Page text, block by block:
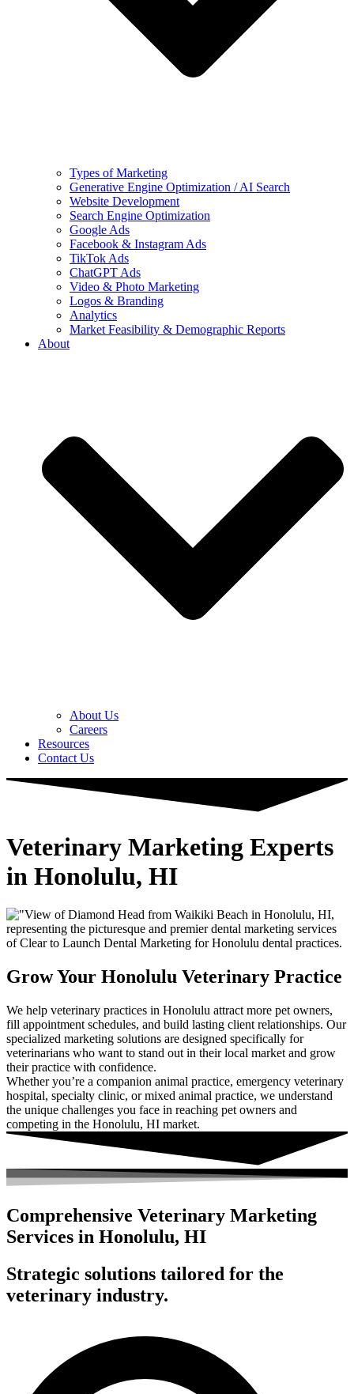
Types of Marketing
Generative Engine Optimization / AI Search
Website Development
Search Engine Optimization
Google Ads
Facebook & Instagram Ads
TikTok Ads
ChatGPT Ads
Video & Photo Marketing
Logos & Branding
Analytics
Market Feasibility & Demographic Reports
About
About Us
Careers
Resources
Contact Us
Veterinary Marketing Experts
in Honolulu, HI
Grow Your Honolulu Veterinary Practice
We help veterinary practices in Honolulu attract more pet owners,
fill appointment schedules, and build lasting client relationships. Our
specialized marketing solutions are designed specifically for
veterinarians who want to stand out in their local market and grow
their practice with confidence.
Whether you’re a companion animal practice, emergency veterinary
hospital, specialty clinic, or mixed animal practice, we understand
the unique challenges you face in reaching pet owners and
competing in the Honolulu, HI market.
Comprehensive Veterinary Marketing
Services in Honolulu, HI
Strategic solutions tailored for the
veterinary industry.